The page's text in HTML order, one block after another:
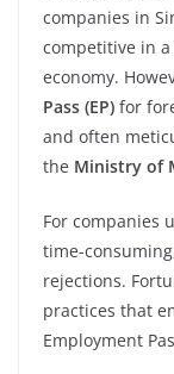
companies in
competitive in
economy.
Pass (EP) for
and often
the Ministry of
For companies
time-
rejections.
practices that
Employment